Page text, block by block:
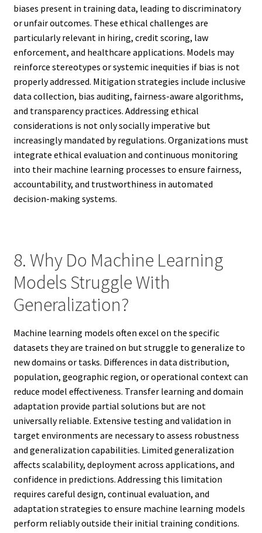
biases present in training data, leading to discriminatory
or unfair outcomes. These ethical challenges are
particularly relevant in hiring, credit scoring, law
enforcement, and healthcare applications. Models may
reinforce stereotypes or systemic inequities if bias is not
properly addressed. Mitigation strategies include inclusive
data collection, bias auditing, fairness-aware algorithms,
and transparency practices. Addressing ethical
considerations is not only socially imperative but
increasingly mandated by regulations. Organizations must
integrate ethical evaluation and continuous monitoring
into their machine learning processes to ensure fairness,
accountability, and trustworthiness in automated
decision-making systems.
8. Why Do Machine Learning
Models Struggle With
Generalization?
Machine learning models often excel on the specific
datasets they are trained on but struggle to generalize to
new domains or tasks. Differences in data distribution,
population, geographic region, or operational context can
reduce model effectiveness. Transfer learning and domain
adaptation provide partial solutions but are not
universally reliable. Extensive testing and validation in
target environments are necessary to assess robustness
and generalization capabilities. Limited generalization
affects scalability, deployment across applications, and
confidence in predictions. Addressing this limitation
requires careful design, continual evaluation, and
adaptation strategies to ensure machine learning models
perform reliably outside their initial training conditions.